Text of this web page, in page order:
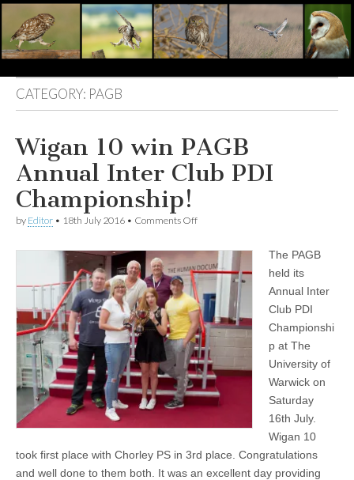
CATEGORY: PAGB
Wigan 10 win PAGB
Annual Inter Club PDI
Championship!
by Editor • 18th July 2016 • Comments Offon
PAGB
Annual
Inter
Club
PDI
Championship!
The PAGB
held its
Annual Inter
Club PDI
Championshi
p at The
University of
Warwick on
Saturday
16th July.
Wigan 10
took first place with Chorley PS in 3rd place. Congratulations
and well done to them both. It was an excellent day providing